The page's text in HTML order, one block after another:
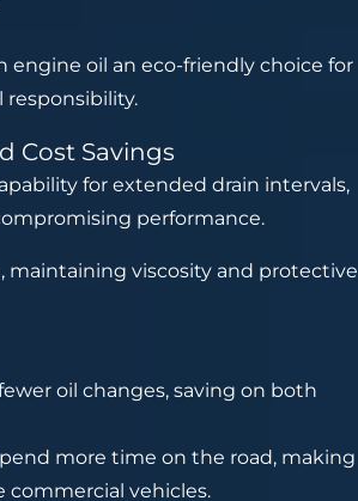
engine oil an eco-friendly choice for
Cost Savings
for extended drain intervals,
performance.
maintaining viscosity and protective
oil changes, saving on both
more time on the road, making
commercial vehicles.